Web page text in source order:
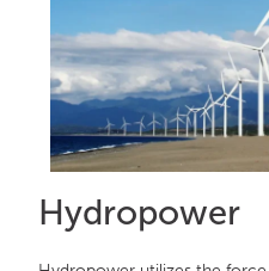
Hydropower